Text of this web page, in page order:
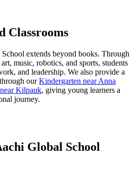
Classrooms
extends beyond books. Through
music, robotics, and sports, students
and leadership. We also provide a
ourKindergarten near Anna
Kilpauk, giving young learners a
journey.
Global School